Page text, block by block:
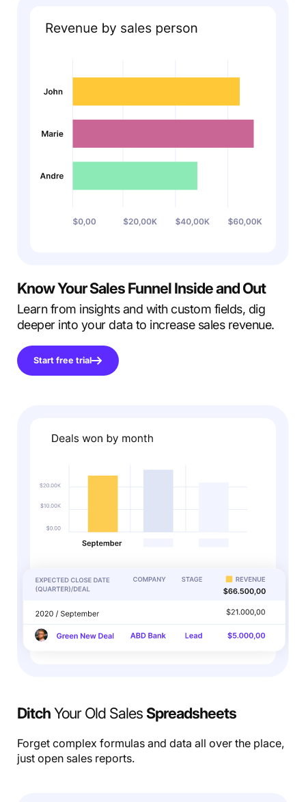
KnowYour Sales FunnelInside and Out
Learn from insights and with custom fields, dig
deeper into your data to increase sales revenue.
Start free trial
DitchYour Old SalesSpreadsheets
Forget complex formulas and data all over the place,
just open sales reports.